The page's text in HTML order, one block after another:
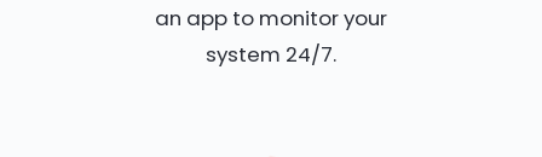
an app to monitor your
system 24/7.